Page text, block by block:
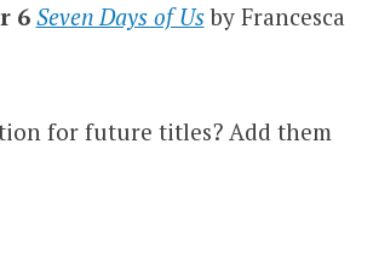
6 Seven Days of Usby Francesca
for future titles? Add them